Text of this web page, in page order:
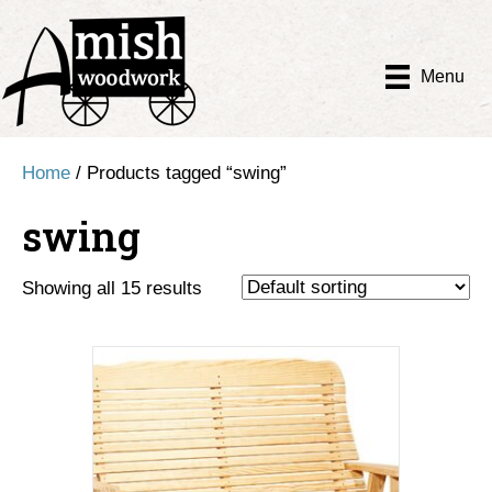
Menu
Home / Products tagged “swing”
swing
Showing all 15 results